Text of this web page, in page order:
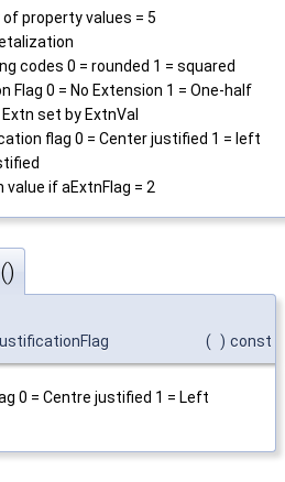
property values = 5
codes 0 = rounded 1 = squared
Flag 0 = No Extension 1 = One-half
set by ExtnVal
flag 0 = Center justified 1 = left
value if aExtnFlag = 2
( ) const
0 = Centre justified 1 = Left